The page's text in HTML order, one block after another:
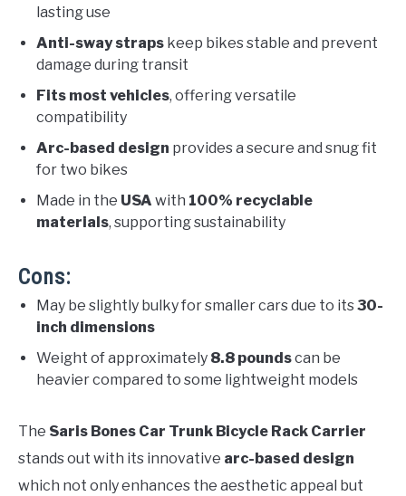
lasting use
Anti-sway straps keep bikes stable and prevent
damage during transit
Fits most vehicles, offering versatile
compatibility
Arc-based design provides a secure and snug fit
for two bikes
Made in the USA with 100% recyclable
materials, supporting sustainability
Cons:
May be slightly bulky for smaller cars due to its30-
inch dimensions
Weight of approximately 8.8 poundscan be
heavier compared to some lightweight models
The Saris Bones Car Trunk Bicycle Rack Carrier
stands out with its innovative arc-based design
which not only enhances the aesthetic appeal but